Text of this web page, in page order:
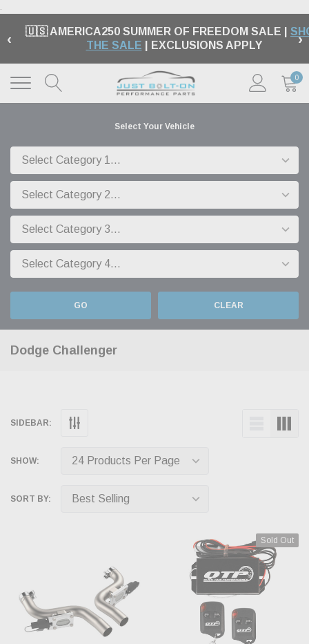
.
‹ 🇺🇸 AMERICA250 SUMMER OF FREEDOM SALE |
THE SALE | EXCLUSIONS APPLY ›
0
Select Your Vehicle
GO CLEAR
Dodge Challenger
SIDEBAR:
SHOW:
SORT BY:
Sold Out